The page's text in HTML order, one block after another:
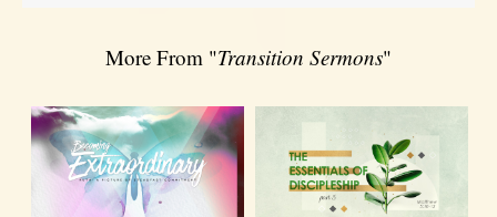
More From "Transition Sermons"